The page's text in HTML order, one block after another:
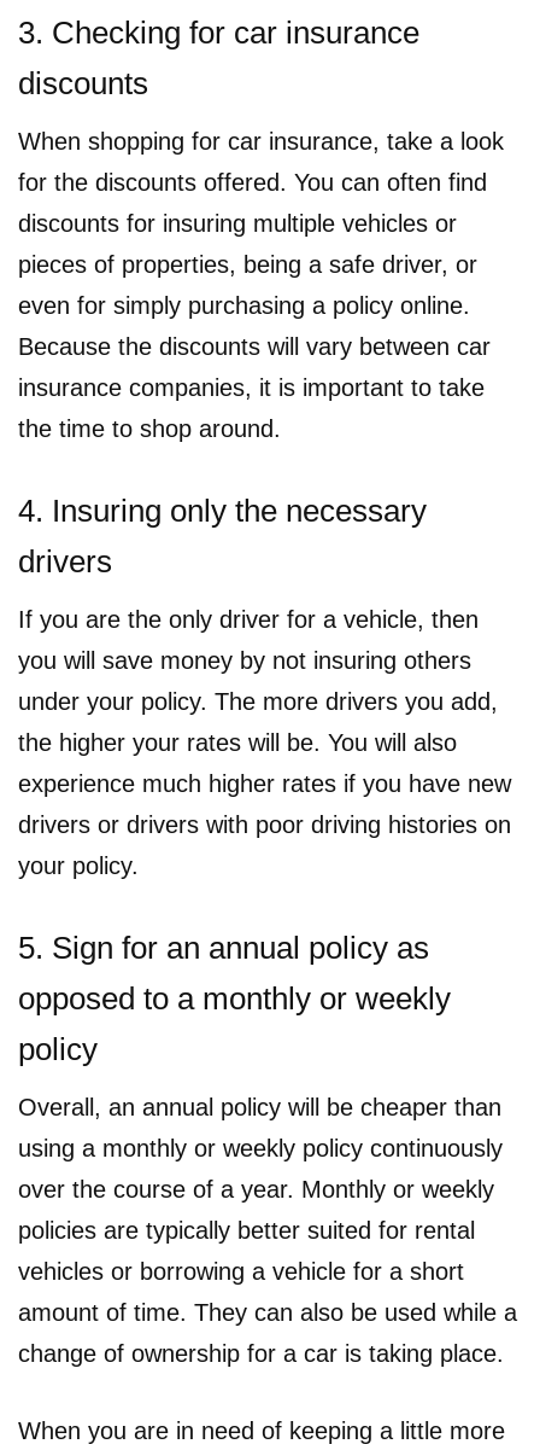
3. Checking for car insurance
discounts
When shopping for car insurance, take a look
for the discounts offered. You can often find
discounts for insuring multiple vehicles or
pieces of properties, being a safe driver, or
even for simply purchasing a policy online.
Because the discounts will vary between car
insurance companies, it is important to take
the time to shop around.
4. Insuring only the necessary
drivers
If you are the only driver for a vehicle, then
you will save money by not insuring others
under your policy. The more drivers you add,
the higher your rates will be. You will also
experience much higher rates if you have new
drivers or drivers with poor driving histories on
your policy.
5. Sign for an annual policy as
opposed to a monthly or weekly
policy
Overall, an annual policy will be cheaper than
using a monthly or weekly policy continuously
over the course of a year. Monthly or weekly
policies are typically better suited for rental
vehicles or borrowing a vehicle for a short
amount of time. They can also be used while a
change of ownership for a car is taking place.
When you are in need of keeping a little more